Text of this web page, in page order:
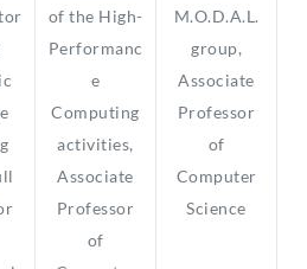
of the High-
Performanc
e
Computing
activities,
Associate
Professor
of
M.O.D.A.L.
group,
Associate
Professor
of
Computer
Science